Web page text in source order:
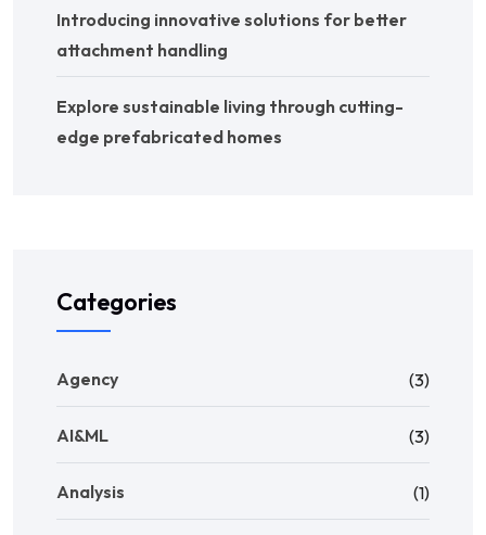
Introducing innovative solutions for better
attachment handling
Explore sustainable living through cutting-
edge prefabricated homes
Categories
Agency (3)
AI&ML (3)
Analysis (1)